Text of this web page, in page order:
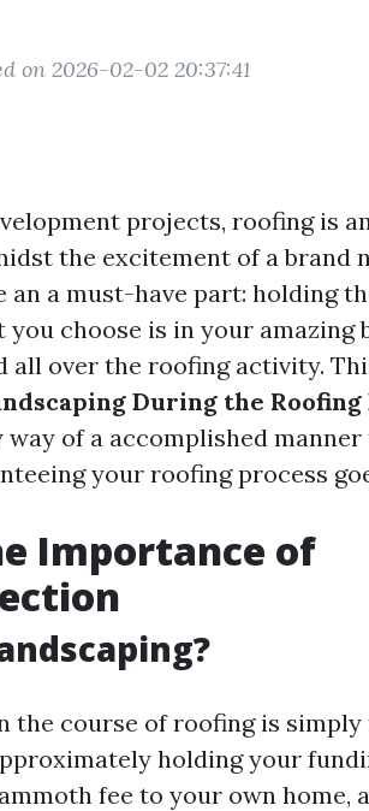
on 2026-02-02 20:37:41
projects, roofing is
the excitement of a brand
a must-have part: holding
choose is in your amazing
all over the roofing activity.
During the Roofing
way of a accomplished
your roofing process
Importance of
the course of roofing is simply
holding your
fee to your own home,